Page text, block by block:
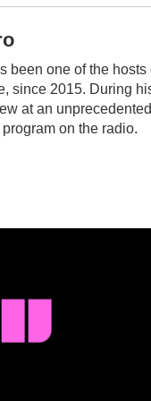
been one of the
since 2015. During
at an
on the radio.